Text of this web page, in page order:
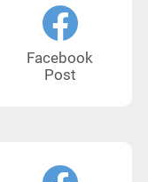
Facebook
Post